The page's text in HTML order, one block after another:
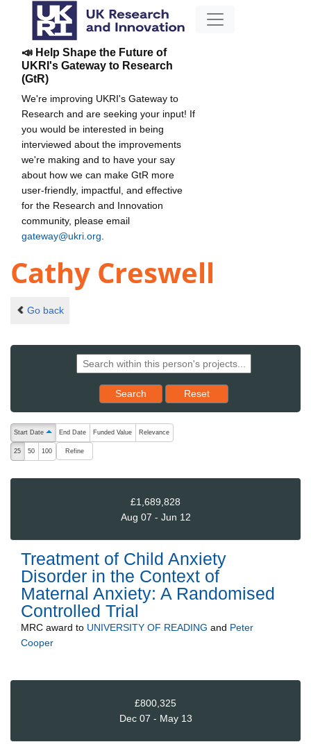
📣 Help Shape the Future of
UKRI's Gateway to Research
(GtR)
We're improving UKRI's Gateway to
Research and are seeking your input! If
you would be interested in being
interviewed about the improvements
we're making and to have your say
about how we can make GtR more
user-friendly, impactful, and effective
for the Research and Innovation
community, please email
gateway@ukri.org
Cathy Creswell
Go back
Search Reset results to starting set
Reset
The following are buttons which change the sort order, pressing
Start Date ascending (press to sort descending)
End Date Funded Value Relevance
25 50 100 Refine
£1,689,828
Aug 07 - Jun 12
Treatment of Child Anxiety
Disorder in the Context of
Maternal Anxiety: A Randomised
Controlled Trial
MRC award to UNIVERSITY OF READING and Peter
Cooper
£800,325
Dec 07 - May 13